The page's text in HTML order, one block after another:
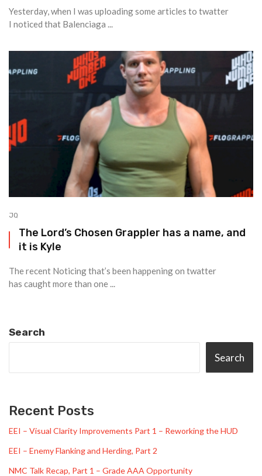
Yesterday, when I was uploading some articles to twatter
I noticed that Balenciaga ...
JQ
The Lord’s Chosen Grappler has a name, and
it is Kyle
The recent Noticing that’s been happening on twatter
has caught more than one ...
Search
Search
Recent Posts
EEI – Visual Clarity Improvements Part 1 – Reworking the HUD
EEI – Enemy Flanking and Herding, Part 2
NMC Talk Recap, Part 1 – Grade AAA Opportunity